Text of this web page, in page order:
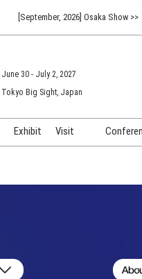
[September, 2026] Osaka Show >>
June 30 - July 2, 2027
Tokyo Big Sight, Japan
Exhibit Visit
FAQ for Visiting